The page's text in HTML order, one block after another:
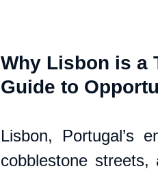
Why Lisbon is a
Guide to
Lisbon, Portugal’s
cobblestone